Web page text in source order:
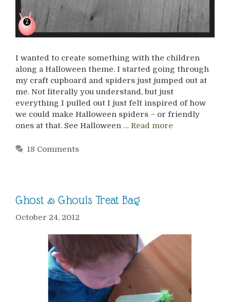
I wanted to create something with the children
along a Halloween theme. I started going through
my craft cupboard and spiders just jumped out at
me. Not literally you understand, but just
everything I pulled out I just felt inspired of how
we could make Halloween spiders – or friendly
ones at that. See Halloween … Read more
18 Comments
Ghost & Ghouls Treat Bag
October 24, 2012